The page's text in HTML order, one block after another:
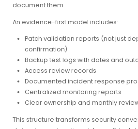
document them.
An evidence-first model includes:
Patch validation reports (not just
confirmation)
Backup test logs with dates and
Access review records
Documented incident response
Centralized monitoring reports
Clear ownership and monthly
This structure transforms security